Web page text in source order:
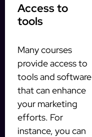
Access to
tools
Many courses
provide access to
tools and software
that can enhance
your marketing
efforts. For
instance, you can